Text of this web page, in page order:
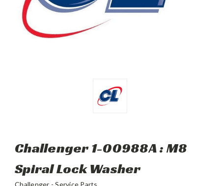
Challenger 1-00988A : M8
Spiral Lock Washer
Challenger - Service Parts